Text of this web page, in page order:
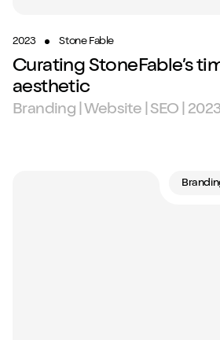
2023 Stone Fable
Curating StoneFable’s
aesthetic
Branding | Website | SEO |